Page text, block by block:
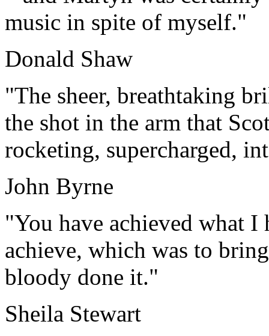
music in spite of myself."
Donald Shaw
"The sheer, breathtaking
the shot in the arm that
rocketing, supercharged,
John Byrne
"You have achieved what
achieve, which was to
bloody done it."
Sheila Stewart